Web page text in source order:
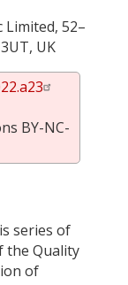
Limited, 52–
UK
BY-NC-
series of
the Quality
of